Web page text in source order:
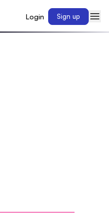
Login Sign up